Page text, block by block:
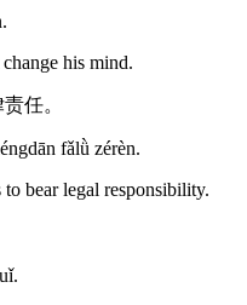
his mind.
任。
fǎlǜ zérèn.
bear legal responsibility.